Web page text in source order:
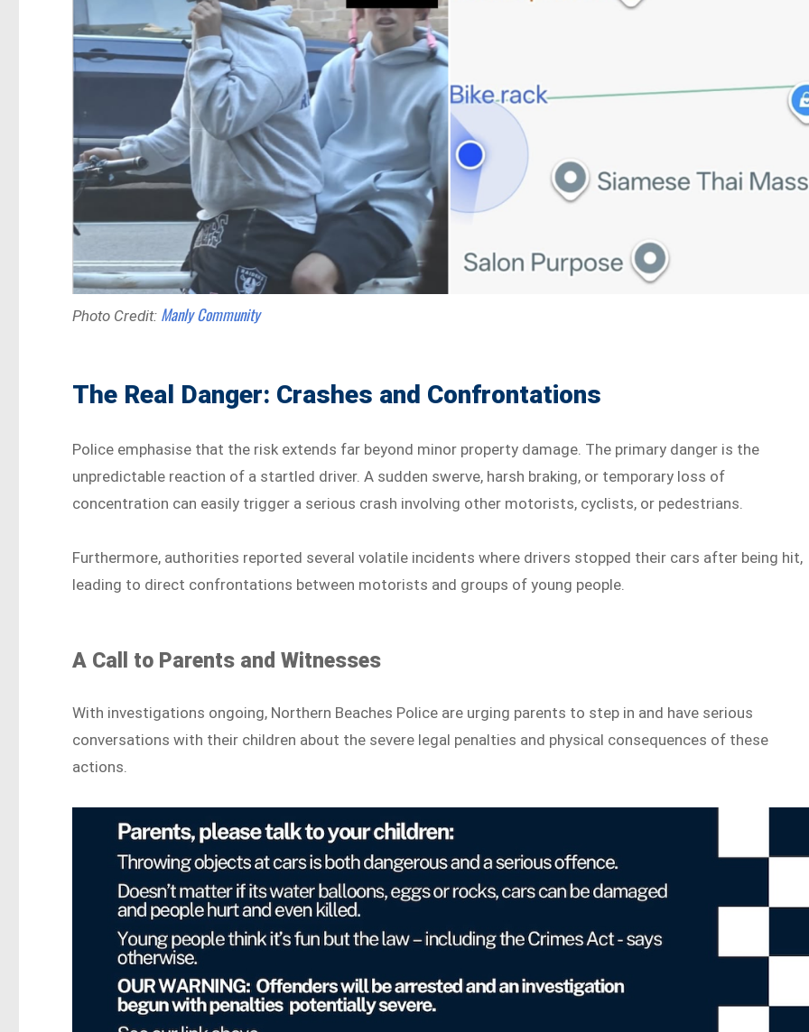
Photo Credit: Manly Community
The Real Danger: Crashes and Confrontations
Police emphasise that the risk extends far beyond minor property damage. The primary danger is the
unpredictable reaction of a startled driver. A sudden swerve, harsh braking, or temporary loss of
concentration can easily trigger a serious crash involving other motorists, cyclists, or pedestrians.
Furthermore, authorities reported several volatile incidents where drivers stopped their cars after being hit,
leading to direct confrontations between motorists and groups of young people.
A Call to Parents and Witnesses
With investigations ongoing, Northern Beaches Police are urging parents to step in and have serious
conversations with their children about the severe legal penalties and physical consequences of these
actions.